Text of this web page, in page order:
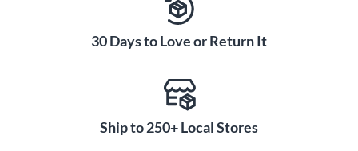
30 Days to Love or Return It
Ship to 250+ Local Stores